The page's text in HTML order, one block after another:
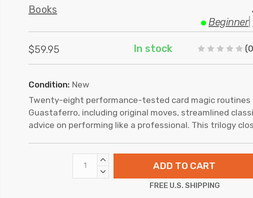
Books
Beginner|
$59.95 In stock
Condition: New
Twenty-eight performance-tested card magic routines
Guastaferro, including original moves, streamlined
advice on performing like a professional. This trilogy
INCREASE
DECREASE
FREE U.S. SHIPPING